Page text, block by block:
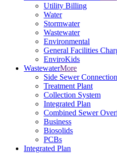
Utility Billing
Water
Stormwater
Wastewater
Environmental
General Facilities
EnviroKids
WastewaterMore
Side Sewer Connection
Treatment Plant
Collection System
Integrated Plan
Combined Sewer
Business
Biosolids
PCBs
Integrated Plan